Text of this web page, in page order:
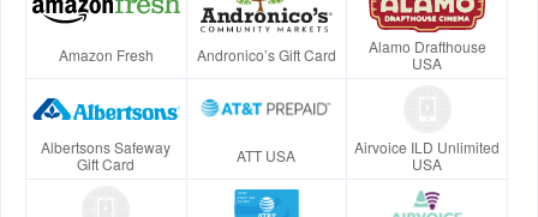
Amazon Fresh Andronico’s Gift Card
Alamo Drafthouse
USA
Albertsons Safeway
Gift Card
ATT USA
Airvoice ILD Unlimited
USA